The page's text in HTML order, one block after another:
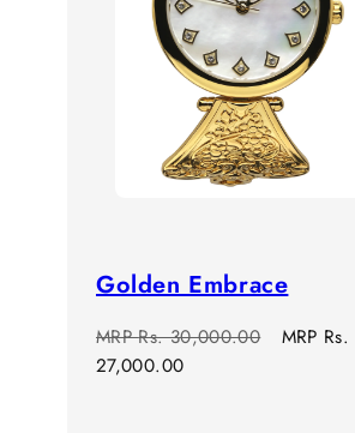
Golden Embrace
Regular
price
MRPRs. 30,000.00
Sale
MRP Rs.
27,000.00